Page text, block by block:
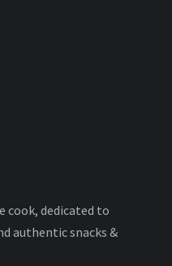
cook, dedicated to
authentic snacks &